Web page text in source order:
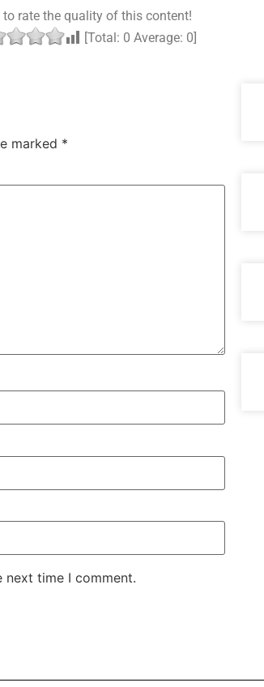
to rate the quality of this content!
[Total: 0 Average: 0]
marked *
next time I comment.